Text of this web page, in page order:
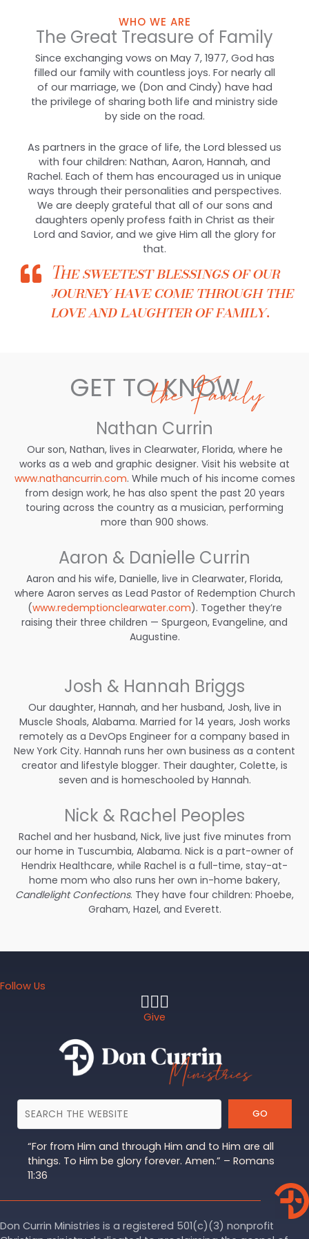
WHO WE ARE
The Great Treasure of Family
Since exchanging vows on May 7, 1977, God has
filled our family with countless joys. For nearly all
of our marriage, we (Don and Cindy) have had
the privilege of sharing both life and ministry side
by side on the road.
As partners in the grace of life, the Lord blessed us
with four children: Nathan, Aaron, Hannah, and
Rachel. Each of them has encouraged us in unique
ways through their personalities and perspectives.
We are deeply grateful that all of our sons and
daughters openly profess faith in Christ as their
Lord and Savior, and we give Him all the glory for
that.
The sweetest blessings of our
journey have come through the
love and laughter of family.
GET TO KNOW
the Family
Nathan Currin
Our son, Nathan, lives in Clearwater, Florida, where he
works as a web and graphic designer. Visit his website at
www.nathancurrin.com. While much of his income comes
from design work, he has also spent the past 20 years
touring across the country as a musician, performing
more than 900 shows.
Aaron & Danielle Currin
Aaron and his wife, Danielle, live in Clearwater, Florida,
where Aaron serves as Lead Pastor of Redemption Church
(www.redemptionclearwater.com). Together they’re
raising their three children — Spurgeon, Evangeline, and
Augustine.
Josh & Hannah Briggs
Our daughter, Hannah, and her husband, Josh, live in
Muscle Shoals, Alabama. Married for 14 years, Josh works
remotely as a DevOps Engineer for a company based in
New York City. Hannah runs her own business as a content
creator and lifestyle blogger. Their daughter, Colette, is
seven and is homeschooled by Hannah.
Nick & Rachel Peoples
Rachel and her husband, Nick, live just five minutes from
our home in Tuscumbia, Alabama. Nick is a part-owner of
Hendrix Healthcare, while Rachel is a full-time, stay-at-
home mom who also runs her own in-home bakery,
Candlelight Confections. They have four children: Phoebe,
Graham, Hazel, and Everett.
Follow Us
Give
GO
“For from Him and through Him and to Him are all
things. To Him be glory forever. Amen.” – Romans
11:36
Don Currin Ministries is a registered 501(c)(3) nonprofit